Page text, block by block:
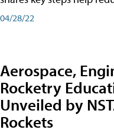
04/28/22
Aerospace,
Rocketry
Unveiled by
Rockets